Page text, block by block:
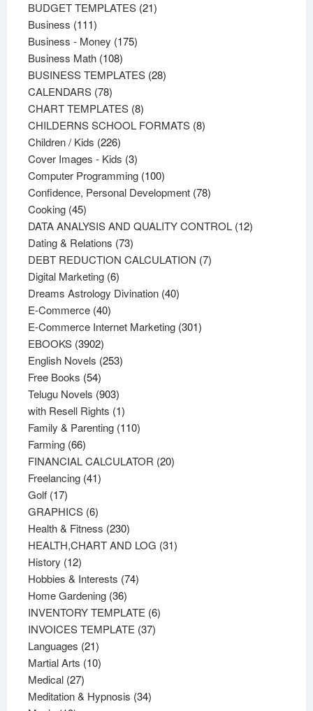
products
BUDGET TEMPLATES 2121
Business 111111
products
Business - Money 175175
Business Math 108108
products
BUSINESS TEMPLATES 2828
CALENDARS 7878
products
CHART TEMPLATES 88
products
CHILDERNS SCHOOL FORMATS 88
Children / Kids 226226
products
Cover Images - Kids 33
products
Computer Programming 100100
products
Confidence, Personal Development 7878
Cooking 4545
products
DATA ANALYSIS AND QUALITY CONTROL 1212
Dating & Relations 7373
products
DEBT REDUCTION CALCULATION 77
Digital Marketing 66
products
Dreams Astrology Divination 4040
E-Commerce 4040
products
E-Commerce Internet Marketing 301301
EBOOKS 39023902
products
English Novels 253253
Free Books 5454
products
Telugu Novels 903903
products
with Resell Rights 11
product
Family & Parenting 110110
Farming 6666
products
FINANCIAL CALCULATOR 2020
Freelancing 4141
Golf 1717
products
GRAPHICS 66
products
Health & Fitness 230230
products
HEALTH,CHART AND LOG 3131
History 1212
products
Hobbies & Interests 7474
Home Gardening 3636
products
INVENTORY TEMPLATE 66
INVOICES TEMPLATE 3737
Languages 2121
products
Martial Arts 1010
Medical 2727
products
Meditation & Hypnosis 3434